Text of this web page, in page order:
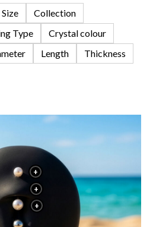
Collection
Type
Crystal colour
Length
Thickness
+
+
+